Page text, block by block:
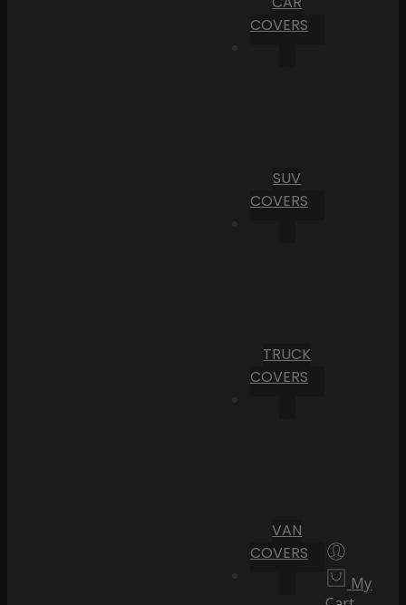
COVERS
SUV
COVERS
TRUCK
COVERS
VAN
COVERS
My